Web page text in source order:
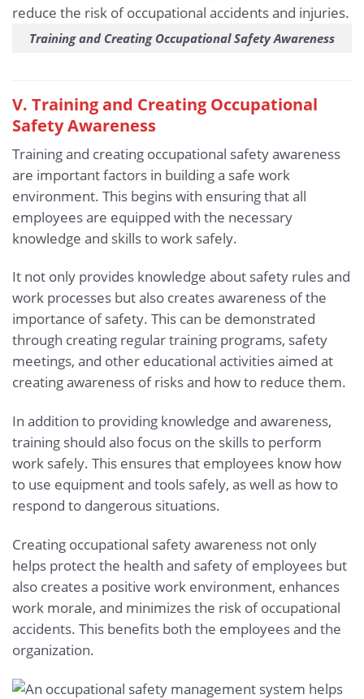
Training and Creating Occupational Safety Awareness
V. Training and Creating Occupational
Safety Awareness
Training and creating occupational safety awareness
are important factors in building a safe work
environment. This begins with ensuring that all
employees are equipped with the necessary
knowledge and skills to work safely.
It not only provides knowledge about safety rules and
work processes but also creates awareness of the
importance of safety. This can be demonstrated
through creating regular training programs, safety
meetings, and other educational activities aimed at
creating awareness of risks and how to reduce them.
In addition to providing knowledge and awareness,
training should also focus on the skills to perform
work safely. This ensures that employees know how
to use equipment and tools safely, as well as how to
respond to dangerous situations.
Creating occupational safety awareness not only
helps protect the health and safety of employees but
also creates a positive work environment, enhances
work morale, and minimizes the risk of occupational
accidents. This benefits both the employees and the
organization.